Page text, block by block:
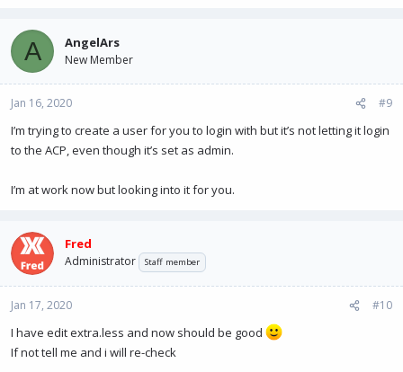
A AngelArs
New Member
Jan 16, 2020 #9
I’m trying to create a user for you to login with but it’s not letting it login
to the ACP, even though it’s set as admin.
I’m at work now but looking into it for you.
Fred
Administrator Staff member
Jan 17, 2020 #10
I have edit extra.less and now should be good
If not tell me and i will re-check